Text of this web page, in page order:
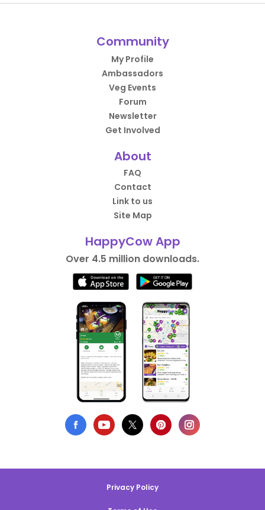
Community
My Profile
Ambassadors
Veg Events
Forum
Newsletter
Get Involved
About
FAQ
Contact
Link to us
Site Map
HappyCow App
Over 4.5 million downloads.
Privacy Policy